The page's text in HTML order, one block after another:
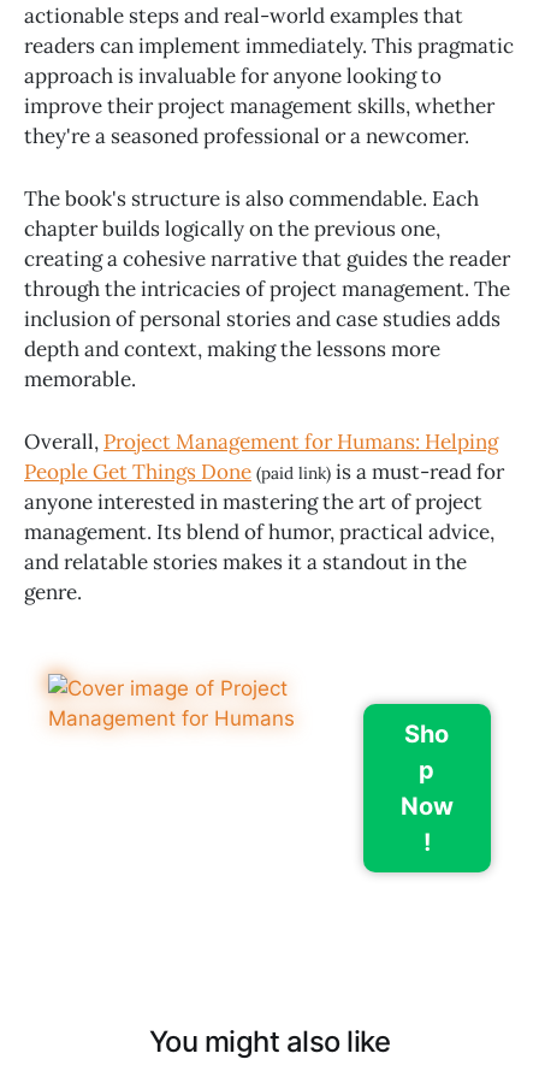
actionable steps and real-world examples that
readers can implement immediately. This pragmatic
approach is invaluable for anyone looking to
improve their project management skills, whether
they're a seasoned professional or a newcomer.
The book's structure is also commendable. Each
chapter builds logically on the previous one,
creating a cohesive narrative that guides the reader
through the intricacies of project management. The
inclusion of personal stories and case studies adds
depth and context, making the lessons more
memorable.
Overall, Project Management for Humans: Helping
People Get Things Done (paid link) is a must-read for
anyone interested in mastering the art of project
management. Its blend of humor, practical advice,
and relatable stories makes it a standout in the
genre.
Sho
p
Now
!
You might also like